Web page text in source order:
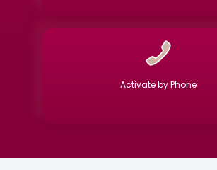
Activate by Phone